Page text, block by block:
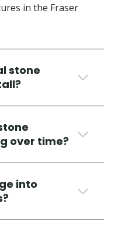
in the Fraser
stone
over time?
into